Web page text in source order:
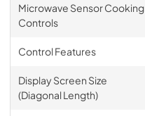
Microwave Sensor Cooking
Controls
Control Features
Display Screen Size
(Diagonal Length)